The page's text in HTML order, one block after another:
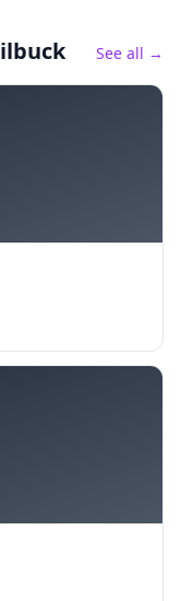
See all →